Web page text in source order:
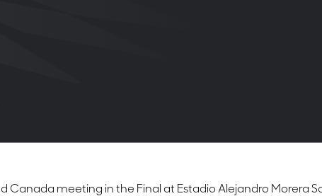
Canada meeting in the Final at Estadio Alejandro Morera